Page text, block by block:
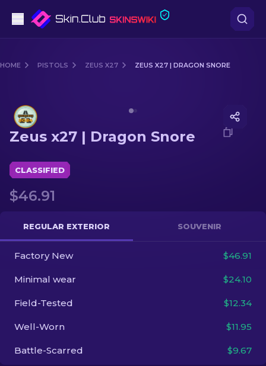
Rifles
Sniper Rifles
Knives
Gloves
Cases
Other
HOME PISTOLS ZEUS X27 ZEUS X27 | DRAGON SNORE
Zeus x27 | Dragon Snore
CLASSIFIED
$46.91
REGULAR EXTERIOR SOUVENIR
Factory New $46.91
Minimal wear $24.10
Field-Tested $12.34
Well-Worn $11.95
Battle-Scarred $9.67